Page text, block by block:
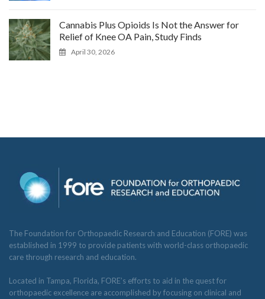
Cannabis Plus Opioids Is Not the Answer for
Relief of Knee OA Pain, Study Finds
April 30, 2026
The Foundation for Orthopaedic Research and Education (FORE) was
established in 1999 to provide patients with world-class orthopaedic
care through research and education.
Located in Tampa, Florida, FORE’s efforts to aid in the quest for
orthopaedic excellence are accomplished by focusing on clinical and